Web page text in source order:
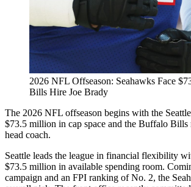
2026 NFL Offseason: Seahawks Face
Bills Hire Joe Brady
The 2026 NFL offseason begins with the
$73.5 million in cap space and the Buffalo Bills
head coach.
Seattle leads the league in financial flexibility
$73.5 million in available spending room.
campaign and an FPI ranking of No. 2, the